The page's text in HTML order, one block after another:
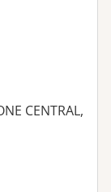
CENTRAL,